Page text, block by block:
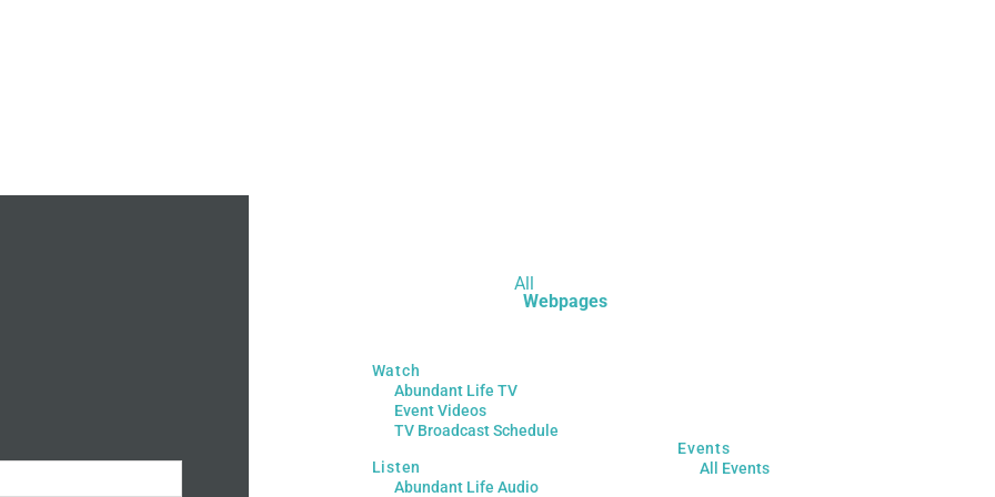
All
Webpages
Watch
Abundant Life TV
Event Videos
TV Broadcast Schedule
Listen
Abundant Life Audio
Events
All Events